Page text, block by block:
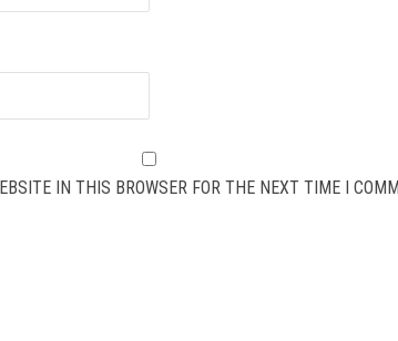
IN THIS BROWSER FOR THE NEXT TIME I